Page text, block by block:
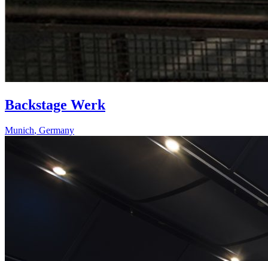
Backstage Werk
Munich, Germany